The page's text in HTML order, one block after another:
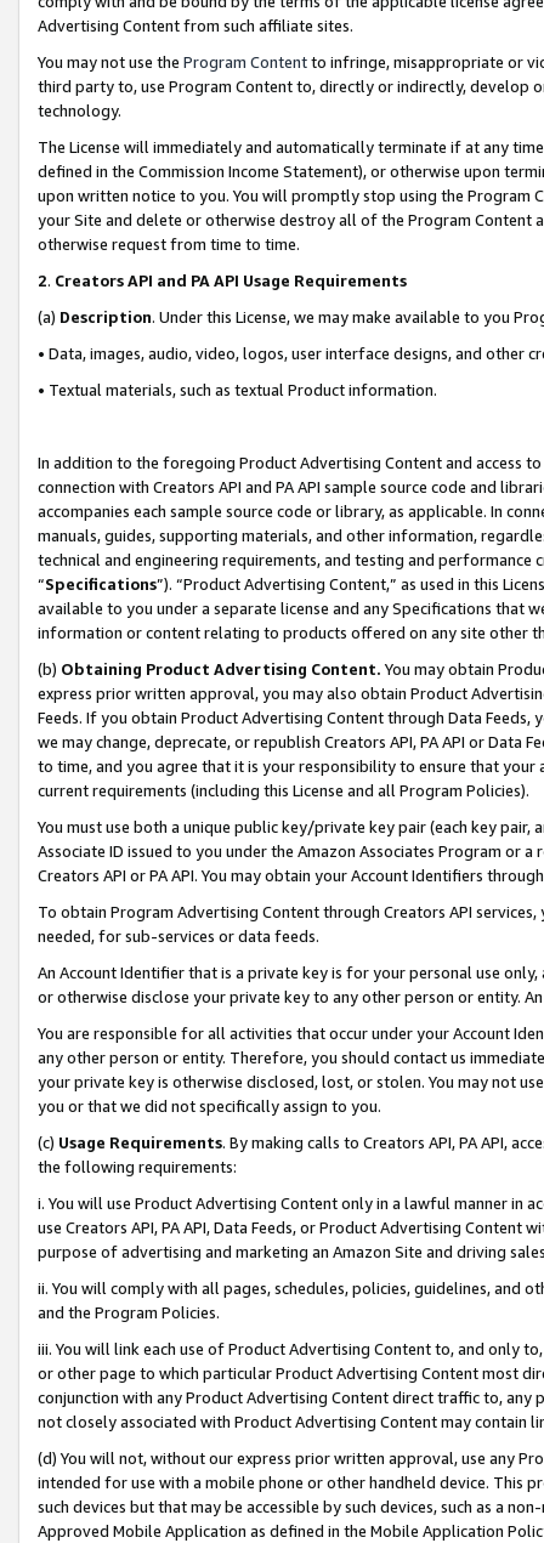
Advertising Content from such affiliate sites.
You may not use the Program Contentto infringe, misappropriate or
third party to, use Program Content to, directly or indirectly, develop
technology.
The License will immediately and automatically terminate if at any
defined in the Commission Income Statement), or otherwise upon
upon written notice to you. You will promptly stop using the Program
your Site and delete or otherwise destroy all of the Program Content
otherwise request from time to time.
2. Creators API and PA API Usage Requirements
(a) Description. Under this License, we may make available to you
• Data, images, audio, video, logos, user interface designs, and other
• Textual materials, such as textual Product information.
In addition to the foregoing Product Advertising Content and access
connection with Creators API and PA API sample source code and
accompanies each sample source code or library, as applicable. In
manuals, guides, supporting materials, and other information,
technical and engineering requirements, and testing and
“Specifications”). “Product Advertising Content,” as used in this
available to you under a separate license and any Specifications that
information or content relating to products offered on any site other
(b) Obtaining Product Advertising Content. You may obtain
express prior written approval, you may also obtain Product
Feeds. If you obtain Product Advertising Content through Data Feeds,
we may change, deprecate, or republish Creators API, PA API or Data
to time, and you agree that it is your responsibility to ensure that your
current requirements (including this License and all Program Policies).
You must use both a unique public key/private key pair (each key pair,
Associate ID issued to you under the Amazon Associates Program or
Creators API or PA API. You may obtain your Account Identifiers
To obtain Program Advertising Content through Creators API
needed, for sub-services or data feeds.
An Account Identifier that is a private key is for your personal use
or otherwise disclose your private key to any other person or entity.
You are responsible for all activities that occur under your Account
any other person or entity. Therefore, you should contact us
your private key is otherwise disclosed, lost, or stolen. You may not
you or that we did not specifically assign to you.
(c) Usage Requirements. By making calls to Creators API, PA API,
the following requirements:
i. You will use Product Advertising Content only in a lawful manner in
use Creators API, PA API, Data Feeds, or Product Advertising
purpose of advertising and marketing an Amazon Site and driving
ii. You will comply with all pages, schedules, policies, guidelines, and
and the Program Policies.
iii. You will link each use of Product Advertising Content to, and only
or other page to which particular Product Advertising Content most
conjunction with any Product Advertising Content direct traffic to,
not closely associated with Product Advertising Content may contain
(d) You will not, without our express prior written approval, use any
intended for use with a mobile phone or other handheld device. This
such devices but that may be accessible by such devices, such as a
Approved Mobile Application as defined in the Mobile Application